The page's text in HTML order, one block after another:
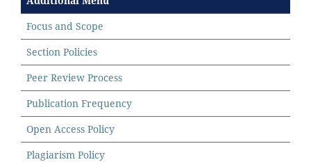
Focus and Scope
Section Policies
Peer Review Process
Publication Frequency
Open Access Policy
Plagiarism Policy